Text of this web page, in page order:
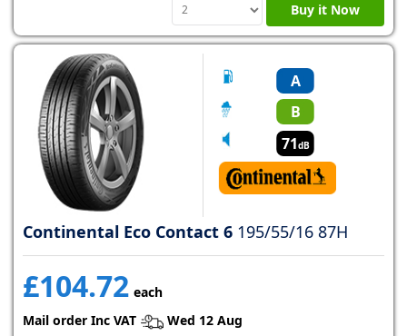
Buy it Now
A
B
71dB
Continental Eco Contact 6 195/55/16 87H
£104.72 each
Mail order Inc VAT
Wed 12 Aug